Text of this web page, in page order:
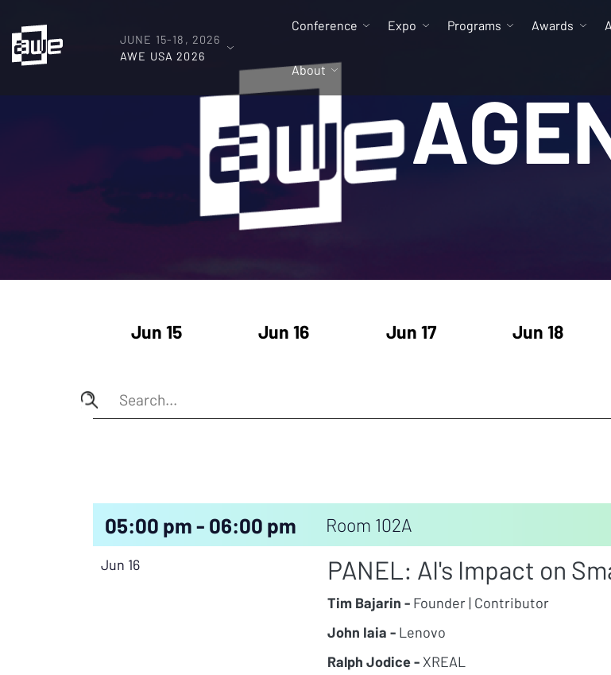
JUNE 15-18, 2026
AWE USA 2026
Conference Expo Programs Awards
About
Jun 15 Jun 16 Jun 17 Jun 18
05:00 pm - 06:00 pm Room 102A
Jun 16 PANEL: AI's Impact on
Tim Bajarin - Founder | Contributor
John Iaia - Lenovo
Ralph Jodice - XREAL